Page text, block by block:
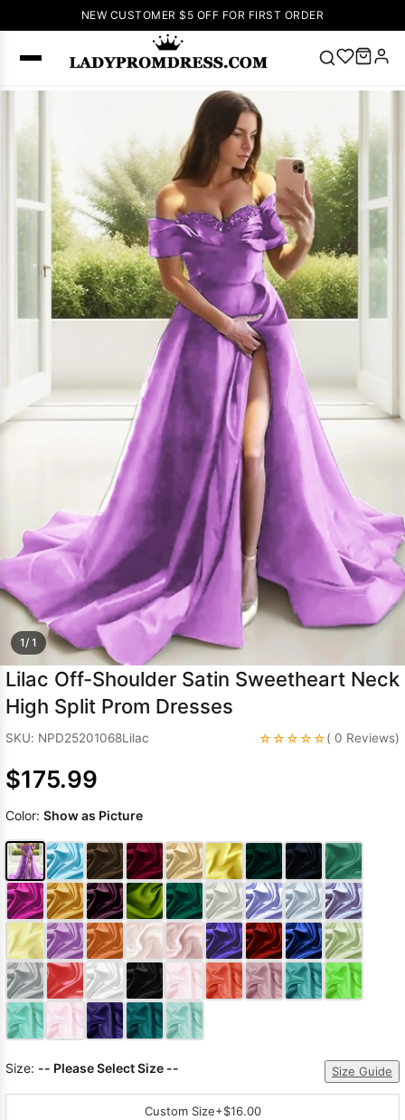
NEW CUSTOMER $5 OFF FOR FIRST ORDER
Right Now
🔥V Neck Prom
Dress 🔥Lace-
up Wedding
Dresses
Sleeveless
Homecoming
Dress Lace
Wedding
Dresses
Prom Dress
Green Prom
Dress Long
Sleeve Prom
Dresses Prom
Dresses Prom
Dresses Lace
Wedding Dress
1/ 1
Lilac Off-Shoulder Satin Sweetheart Neck
High Split Prom Dresses
SKU: NPD25201068Lilac ☆☆☆☆☆( 0 Reviews)
$175.99
Color: Show as Picture
Size: -- Please Select Size -- Size Guide
Custom Size+$16.00